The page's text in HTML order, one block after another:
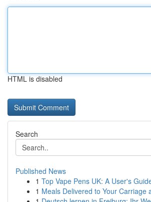
HTML is disabled
Search
Published News
1 Top Vape Pens UK: A User's
1 Meals Delivered to Your Carriage